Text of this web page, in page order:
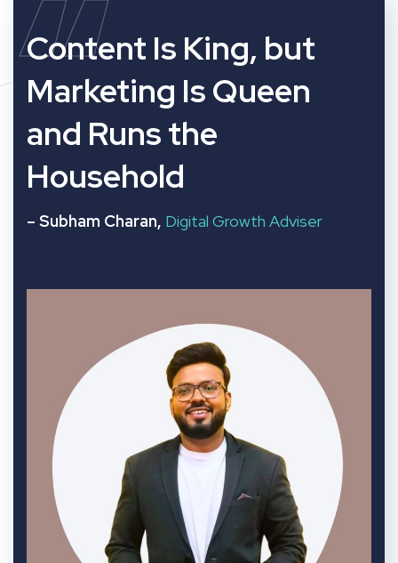
“
Content Is King, but
Marketing Is Queen
and Runs the
Household
– Subham Charan, Digital Growth Adviser